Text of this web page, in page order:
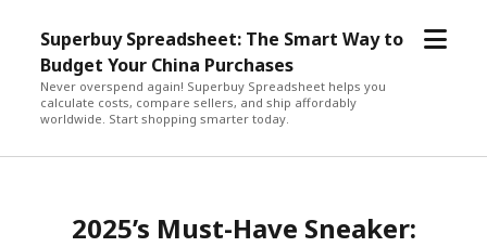
Superbuy Spreadsheet: The Smart Way to
Budget Your China Purchases
Never overspend again! Superbuy Spreadsheet helps you
calculate costs, compare sellers, and ship affordably
worldwide. Start shopping smarter today.
open
2025’s Must-Have Sneaker: